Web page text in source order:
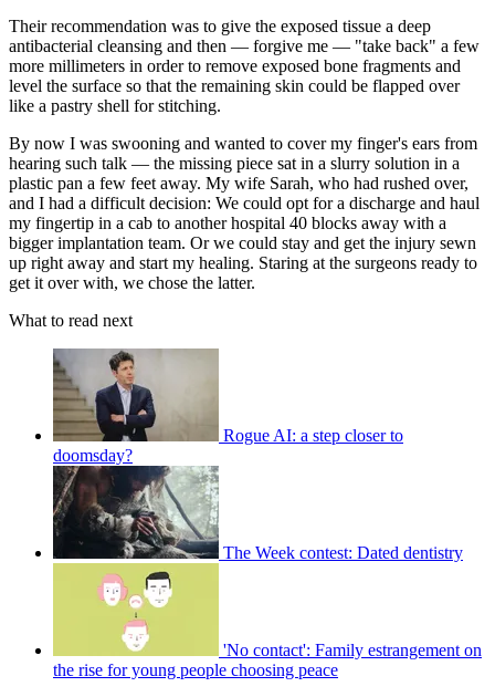
Their recommendation was to give the exposed tissue a deep
antibacterial cleansing and then — forgive me — "take back" a few
more millimeters in order to remove exposed bone fragments and
level the surface so that the remaining skin could be flapped over
like a pastry shell for stitching.
By now I was swooning and wanted to cover my finger's ears from
hearing such talk — the missing piece sat in a slurry solution in a
plastic pan a few feet away. My wife Sarah, who had rushed over,
and I had a difficult decision: We could opt for a discharge and haul
my fingertip in a cab to another hospital 40 blocks away with a
bigger implantation team. Or we could stay and get the injury sewn
up right away and start my healing. Staring at the surgeons ready to
get it over with, we chose the latter.
What to read next
Rogue AI: a step closer to
doomsday?
The Week contest: Dated dentistry
'No contact': Family estrangement on
the rise for young people choosing peace